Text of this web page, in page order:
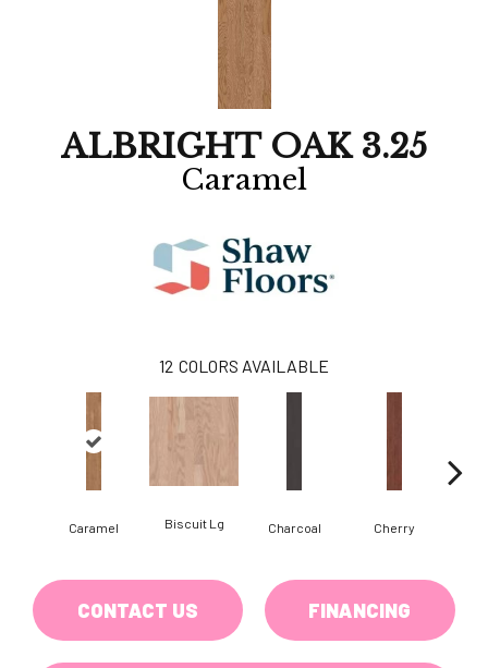
ALBRIGHT OAK 3.25
Caramel
12 COLORS AVAILABLE
Caramel Biscuit Lg Charcoal Cherry
CONTACT US FINANCING